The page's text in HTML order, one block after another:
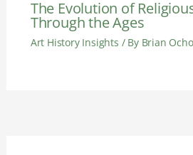
The Evolution of
Through the Ages
Art History Insights / By Brian